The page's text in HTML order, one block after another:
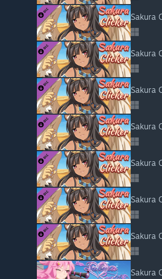
Sakura
Sakura
Sakura
Sakura
Sakura
Sakura
Sakura
Sakura